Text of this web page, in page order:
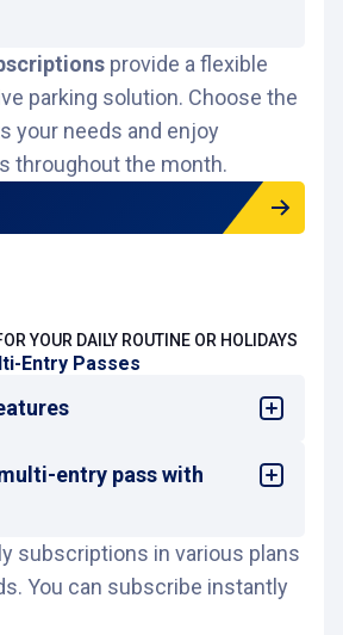
guarantee a reserved place
online, access will be
license plate reader orQR code
carry them).
granted via license plate
subscriptions.
.
and select the subscription
clicking the cart icon 🛒.
provide a flexible
parking solution. Choose the
your needs and enjoy
throughout the month.
Entry Passes
YOUR DAILY ROUTINE OR HOLIDAYS
allows unlimited entries and
single price during consecutive
or hours are non-refundable
entry pass with
use P-app, log in with the
password. If not, create a new
subscriptions in various plans
You can subscribe instantly